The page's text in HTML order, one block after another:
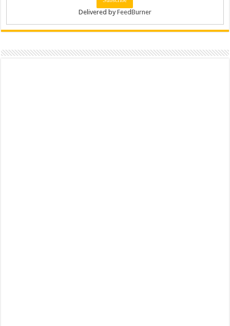
Delivered byFeedBurner